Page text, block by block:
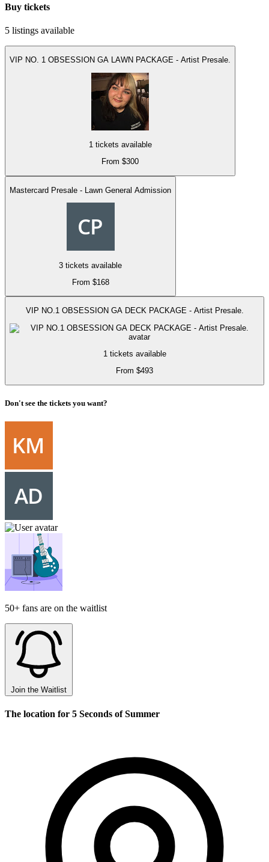
Buy tickets
5 listings available
VIP NO. 1 OBSESSION GA LAWN PACKAGE - Artist Presale.
1 tickets available
From $300
Mastercard Presale - Lawn General Admission
3 tickets available
From $168
VIP NO.1 OBSESSION GA DECK PACKAGE - Artist Presale.
1 tickets available
From $493
Don't see the tickets you want?
50+ fans are on the waitlist
Join the Waitlist
The location for 5 Seconds of Summer